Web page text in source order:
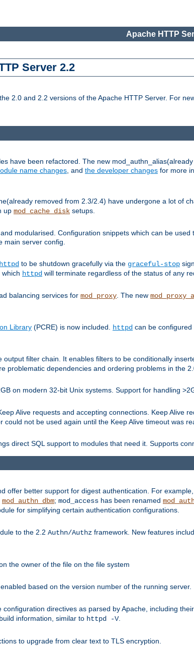
Apache HTTP
Server 2.2
2.0 and 2.2 versions of the Apache HTTP Server. For
have been refactored. The new
name changes , and the developer changes for more
removed from 2.3/2.4) have undergone a lot of
up mod_cache_disk setups.
modularised. Configuration snippets which can be
main server config.
httpd to be shutdown gracefully via the graceful-stop
httpd will terminate regardless of the status of any
balancing services for mod_proxy . The new
Library (PCRE) is now included. httpd can be configured
output filter chain. It enables filters to be conditionally
problematic dependencies and ordering problems in the
on modern 32-bit Unix systems. Support for handling
Alive requests and accepting connections. Keep Alive
not be used again until the Keep Alive timeout was
direct SQL support to modules that need it. Supports
offer better support for digest authentication. For example,
mod_authn_dbm; mod_access has been renamed
for simplifying certain authentication configurations.
to the 2.2 Authn/Authz framework. New features
the owner of the file on the file system
based on the version number of the running server.
configuration directives as parsed by Apache, including
information, similar to httpd -V.
to upgrade from clear text to TLS encryption.